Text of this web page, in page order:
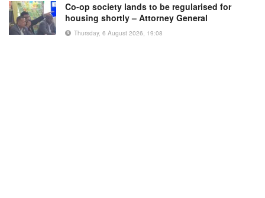
Co-op society lands to be regularised for
housing shortly – Attorney General
Thursday, 6 August 2026, 19:08